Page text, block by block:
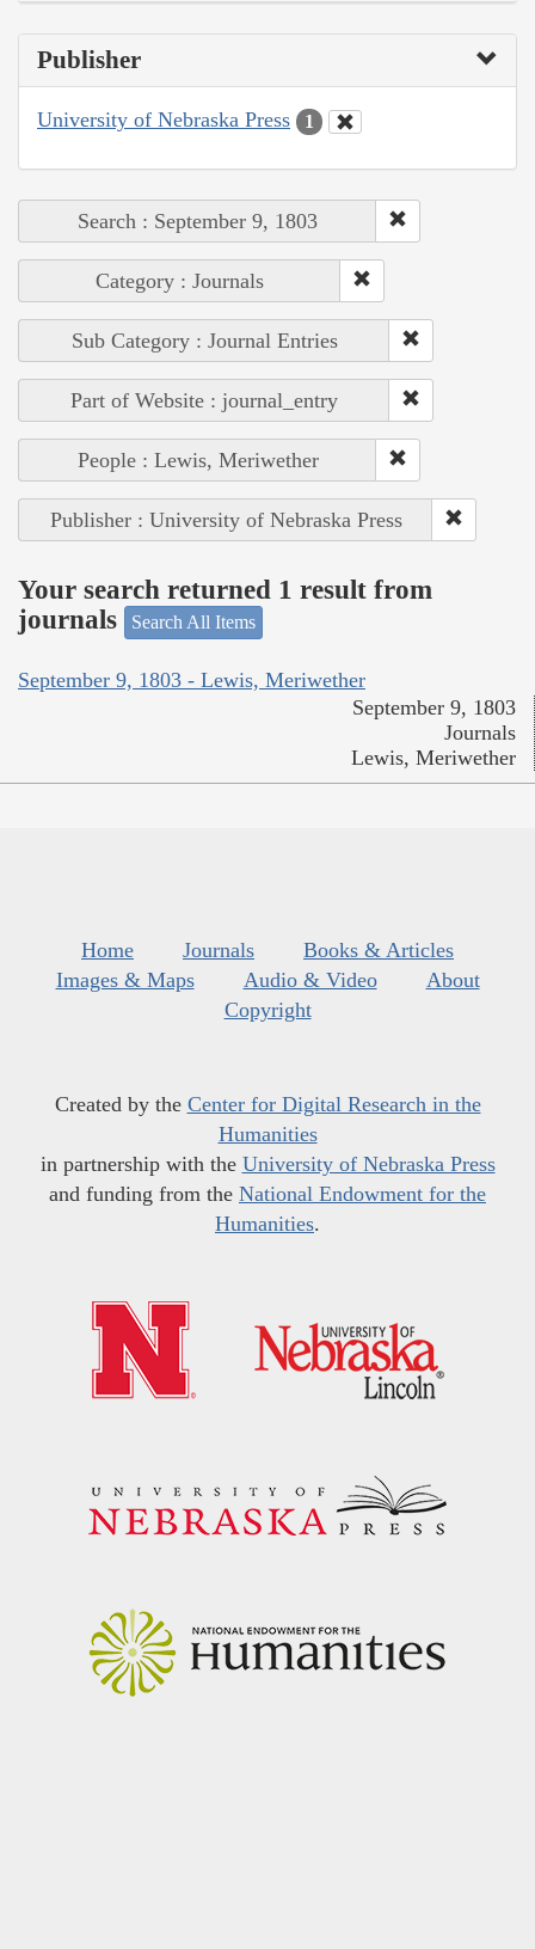
Publisher
University of Nebraska Press 1
Search : September 9, 1803
Category : Journals
Sub Category : Journal Entries
Part of Website : journal_entry
People : Lewis, Meriwether
Publisher : University of Nebraska Press
Your search returned 1 result from
journals
Search All Items
September 9, 1803 - Lewis, Meriwether
September 9, 1803
Journals
Lewis, Meriwether
Home Journals
Books & Articles
Images & Maps
Audio & Video
About
Copyright
Created by the Center for Digital Research in the
Humanities
in partnership with the University of Nebraska Press
and funding from the National Endowment for the
Humanities.